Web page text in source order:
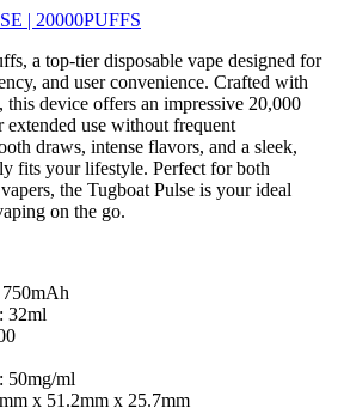
| 20000PUFFS
a top-tier disposable vape designed for
and user convenience. Crafted with
this device offers an impressive 20,000
use without frequent
draws, intense flavors, and a sleek,
fits your lifestyle. Perfect for both
the Tugboat Pulse is your ideal
on the go.
32ml
50mg/ml
x 51.2mm x 25.7mm